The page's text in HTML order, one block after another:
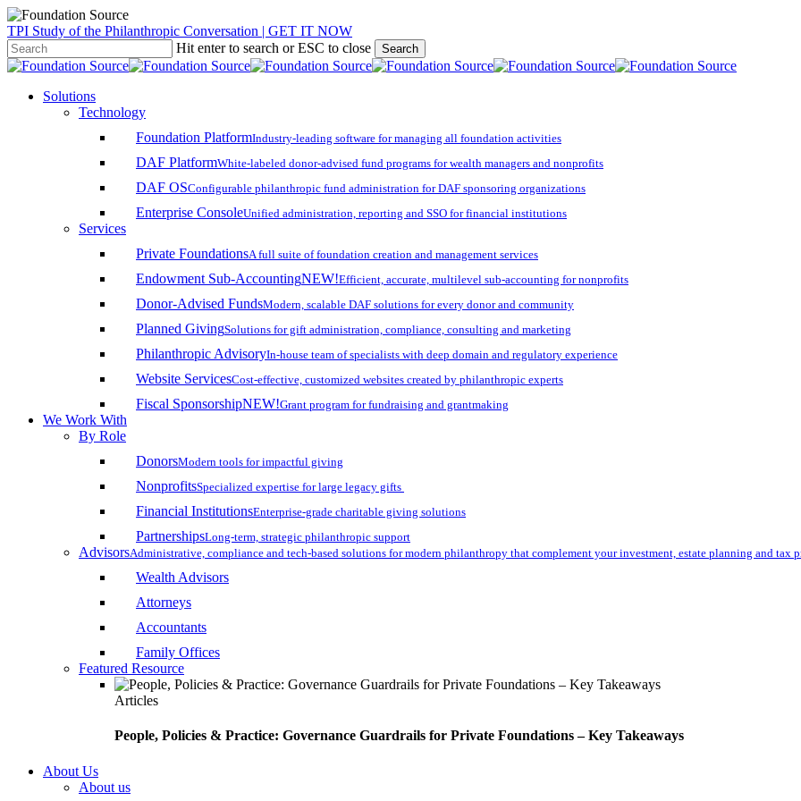
Skip
to
main
TPI Study of the Philanthropic Conversation | GET IT NOW
Hit enter to search or ESC to close
Search
Close
search
account
Menu
Solutions
Technology
Foundation PlatformIndustry-leading software for managing all foundation activities
DAF PlatformWhite-labeled donor-advised fund programs for wealth managers and nonprofits
DAF OSConfigurable philanthropic fund administration for DAF sponsoring organizations
Enterprise ConsoleUnified administration, reporting and SSO for financial institutions
Services
Private FoundationsA full suite of foundation creation and management services
Endowment Sub-AccountingNEW!Efficient, accurate, multilevel sub-accounting for nonprofits
Donor-Advised FundsModern, scalable DAF solutions for every donor and community
Planned GivingSolutions for gift administration, compliance, consulting and marketing
Philanthropic AdvisoryIn-house team of specialists with deep domain and regulatory experience
Website ServicesCost-effective, customized websites created by philanthropic experts
Fiscal SponsorshipNEW!Grant program for fundraising and grantmaking
We Work With
By Role
DonorsModern tools for impactful giving
NonprofitsSpecialized expertise for large legacy gifts
Financial InstitutionsEnterprise-grade charitable giving solutions
PartnershipsLong-term, strategic philanthropic support
AdvisorsAdministrative, compliance and tech-based solutions for modern philanthropy that complement your investment, estate planning and tax
Wealth Advisors
Attorneys
Accountants
Family Offices
Featured Resource
Articles
People, Policies & Practice: Governance Guardrails for Private Foundations – Key Takeaways
About Us
About us